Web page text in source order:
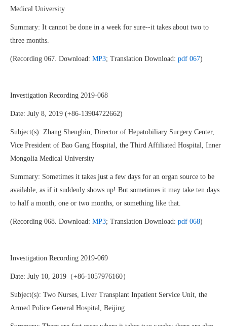
Medical University
Summary: It cannot be done in a week for sure--it takes about two to
three months.
(Recording 067. Download: MP3; Translation Download: pdf 067)
Investigation Recording 2019-068
Date: July 8, 2019 (+86-13904722662)
Subject(s): Zhang Shengbin, Director of Hepatobiliary Surgery Center,
Vice President of Bao Gang Hospital, the Third Affiliated Hospital, Inner
Mongolia Medical University
Summary: Sometimes it takes just a few days for an organ source to be
available, as if it suddenly shows up! But sometimes it may take ten days
to half a month, one or two months, or something like that.
(Recording 068. Download: MP3; Translation Download: pdf 068)
Investigation Recording 2019-069
Date: July 10, 2019（+86-1057976160）
Subject(s): Two Nurses, Liver Transplant Inpatient Service Unit, the
Armed Police General Hospital, Beijing